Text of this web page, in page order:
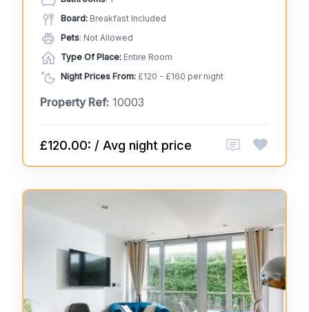
Board: Breakfast Included
Pets: Not Allowed
Type Of Place: Entire Room
Night Prices From: £120 - £160 per night
Property Ref: 10003
£120.00: / Avg night price